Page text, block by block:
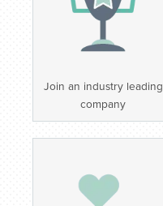
Join an industry leading
company